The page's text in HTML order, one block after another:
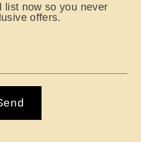
list now so you never
offers.